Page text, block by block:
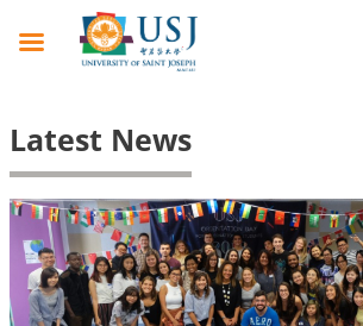
Latest News